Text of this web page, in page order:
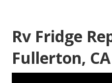
Rv Fridge
Fullerton, CA